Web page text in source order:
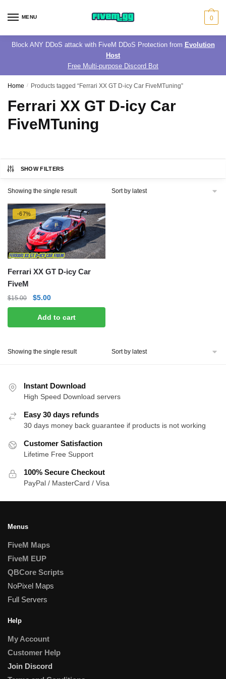
MENU 0
Block ANY DDoS attack with FiveM DDoS Protection from Evolution
Host
Free Multi-purpose Discord Bot
Home / Products tagged “Ferrari XX GT D-icy Car FiveMTuning”
Ferrari XX GT D-icy Car
FiveMTuning
SHOW FILTERS
Showing the single result
-67%
Ferrari XX GT D-icy Car
FiveM
$15.00
Original
price
was:
$5.00Current
price
is:
Add to cart
Showing the single result
Instant Download
High Speed Download servers
Easy 30 days refunds
30 days money back guarantee if products is not working
Customer Satisfaction
Lifetime Free Support
100% Secure Checkout
PayPal / MasterCard / Visa
Menus
FiveM Maps
FiveM EUP
QBCore Scripts
NoPixel Maps
Full Servers
Help
My Account
Customer Help
Join Discord